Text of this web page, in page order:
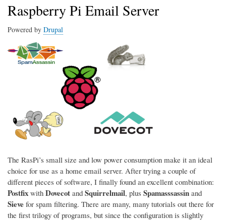
Raspberry Pi Email Server
Powered by Drupal
The RasPi’s small size and low power consumption make it an ideal
choice for use as a home email server. After trying a couple of
different pieces of software, I finally found an excellent combination:
Postfix with Dovecot and Squirrelmail, plus Spamasssassin and
Sieve for spam filtering. There are many, many tutorials out there for
the first trilogy of programs, but since the configuration is slightly